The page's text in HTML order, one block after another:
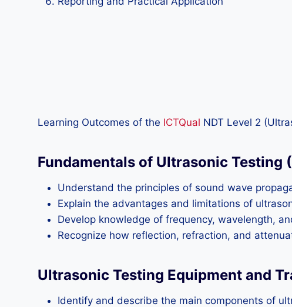
Learning Outcomes of the ICTQual NDT Level 2
Fundamentals of Ultrasonic Testing
Understand the principles of sound wave
Explain the advantages and limitations of
Develop knowledge of frequency, wavelength,
Recognize how reflection, refraction, and
Ultrasonic Testing Equipment and
Identify and describe the main components of